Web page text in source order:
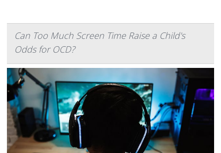
Can Too Much Screen Time Raise a Child's
Odds for OCD?